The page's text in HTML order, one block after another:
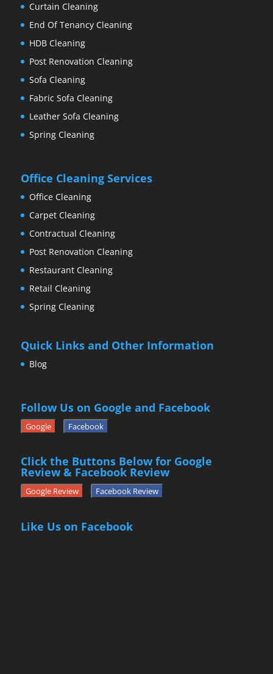
Curtain Cleaning
End Of Tenancy Cleaning
HDB Cleaning
Post Renovation Cleaning
Sofa Cleaning
Fabric Sofa Cleaning
Leather Sofa Cleaning
Spring Cleaning
Office Cleaning Services
Office Cleaning
Carpet Cleaning
Contractual Cleaning
Post Renovation Cleaning
Restaurant Cleaning
Retail Cleaning
Spring Cleaning
Quick Links and Other Information
Blog
Follow Us on Google and Facebook
Google Facebook
Click the Buttons Below for Google
Review & Facebook Review
Google Review Facebook Review
Like Us on Facebook